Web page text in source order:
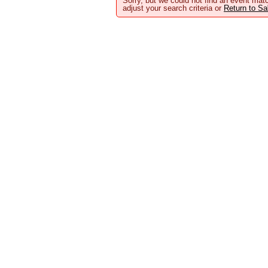
adjust your search criteria or Return to